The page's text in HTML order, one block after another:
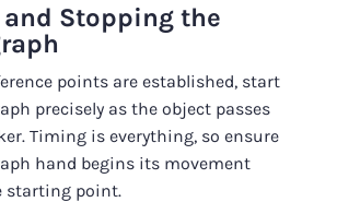
Stopping the
points are established, start
precisely as the object passes
Timing is everything, so ensure
hand begins its movement
starting point.